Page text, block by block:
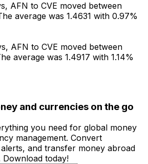
AFN to CVE moved between
average was 1.4631 with 0.97%
AFN to CVE moved between
average was 1.4917 with 1.14%
and currencies on the go
you need for global money
management. Convert
and transfer money abroad
Download today!